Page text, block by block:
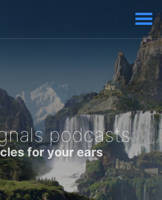
podcasts
for your ears